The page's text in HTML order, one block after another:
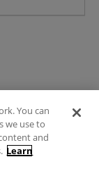
You can
we use to
and
Learn